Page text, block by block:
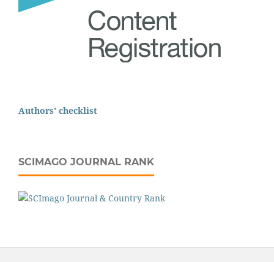
Authors' checklist
SCIMAGO JOURNAL RANK